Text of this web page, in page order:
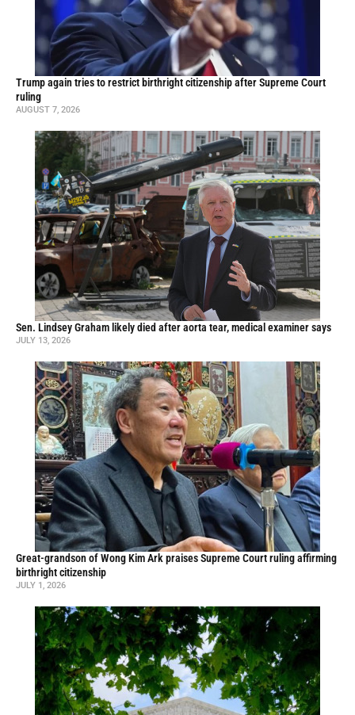
Trump again tries to restrict birthright citizenship after Supreme Court
ruling
AUGUST 7, 2026
Sen. Lindsey Graham likely died after aorta tear, medical examiner says
JULY 13, 2026
Great-grandson of Wong Kim Ark praises Supreme Court ruling affirming
birthright citizenship
JULY 1, 2026